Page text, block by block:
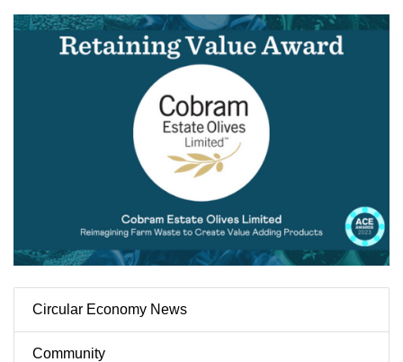
Circular Economy News
Community